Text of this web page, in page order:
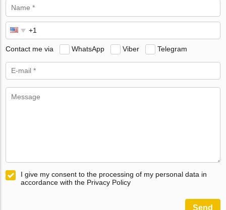
Contact me via WhatsApp Viber Telegram
I give my consent to the processing of my personal data in
accordance with the Privacy Policy
Send